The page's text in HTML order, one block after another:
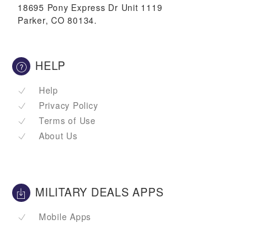
18695 Pony Express Dr Unit 1119
Parker, CO 80134.
HELP
Help
Privacy Policy
Terms of Use
About Us
MILITARY DEALS APPS
Mobile Apps